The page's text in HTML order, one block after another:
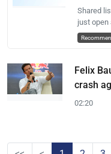
Shared
just open
Felix
crash
02:20